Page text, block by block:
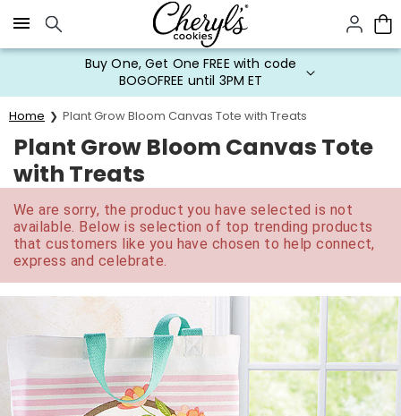
Click here to skip to main page content.
Buy One, Get One FREE with code
BOGOFREE until 3PM ET
Home Plant Grow Bloom Canvas Tote with Treats
Plant Grow Bloom Canvas Tote
with Treats
We are sorry, the product you have selected is not
available. Below is selection of top trending products
that customers like you have chosen to help connect,
express and celebrate.